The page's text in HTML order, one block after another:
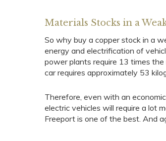
Materials Stocks in a
So why buy a copper stock in a
energy and electrification of
power plants require 13 times
car requires approximately 53
Therefore, even with an
electric vehicles will require a lot
Freeport is one of the best. And